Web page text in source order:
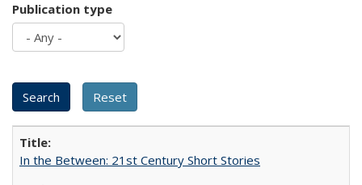
Publication type
In the Between: 21st Century Short Stories